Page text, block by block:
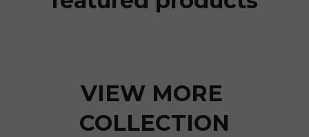
VIEW MORE
COLLECTION